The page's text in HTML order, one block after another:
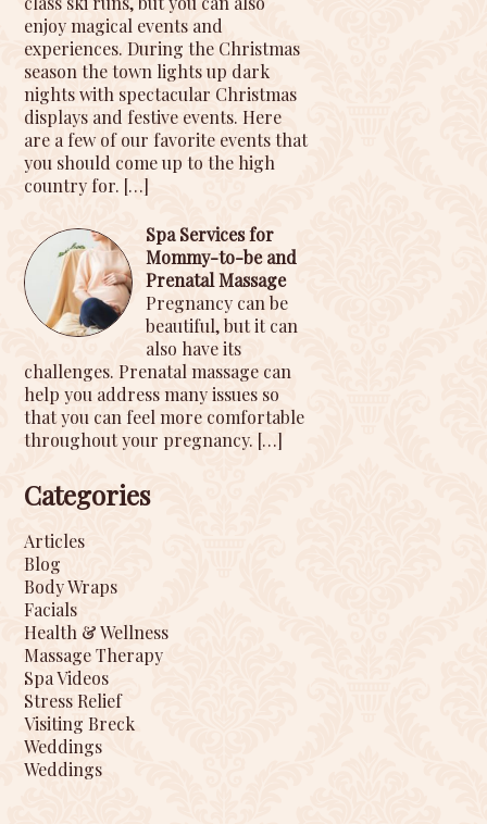
enjoy magical events and
experiences. During the Christmas
season the town lights up dark
nights with spectacular Christmas
displays and festive events. Here
are a few of our favorite events that
you should come up to the high
country for. […]
Spa Services for
Mommy-to-be and
Prenatal Massage
Pregnancy can be
beautiful, but it can
also have its
challenges. Prenatal massage can
help you address many issues so
that you can feel more comfortable
throughout your pregnancy. […]
Categories
Articles
Blog
Body Wraps
Facials
Health & Wellness
Massage Therapy
Spa Videos
Stress Relief
Visiting Breck
Weddings
Weddings